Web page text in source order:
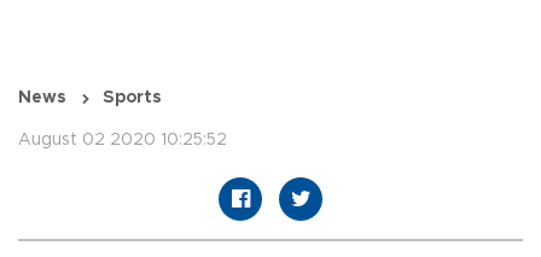
News Sports
August 02 2020 10:25:52